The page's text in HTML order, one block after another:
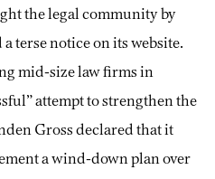
the legal community by
terse notice on its website.
mid-size law firms in
attempt to strengthen the
Gross declared that it
a wind-down plan over